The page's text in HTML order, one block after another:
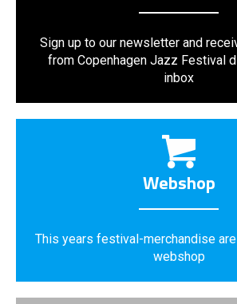
Sign up to our newsletter and
from Copenhagen Jazz Festival
inbox
Webshop
This years festival-merchandise
webshop